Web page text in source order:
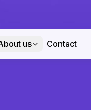
us Contact